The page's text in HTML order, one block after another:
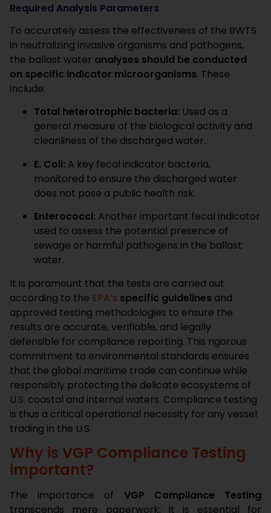
Required Analysis Parameters
To accurately assess the effectiveness of the BWTS
in neutralizing invasive organisms and pathogens,
the ballast water analyses should be conducted
on specific indicator microorganisms. These
include:
Total heterotrophic bacteria: Used as a
general measure of the biological activity and
cleanliness of the discharged water.
E. Coli: A key fecal indicator bacteria,
monitored to ensure the discharged water
does not pose a public health risk.
Enterococci: Another important fecal indicator
used to assess the potential presence of
sewage or harmful pathogens in the ballast
water.
It is paramount that the tests are carried out
according to the EPA’s specific guidelines and
approved testing methodologies to ensure the
results are accurate, verifiable, and legally
defensible for compliance reporting. This rigorous
commitment to environmental standards ensures
that the global maritime trade can continue while
responsibly protecting the delicate ecosystems of
U.S. coastal and internal waters. Compliance testing
is thus a critical operational necessity for any vessel
trading in the U.S.
Why is VGP Compliance Testing
important?
The importance of VGP Compliance Testing
transcends mere paperwork; it is essential for